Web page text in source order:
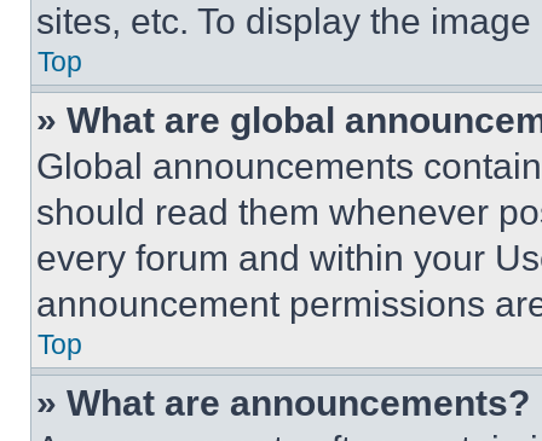
sites, etc. To display the
Top
» What are global
Global announcements
should read them whenever
every forum and within your
announcement permissions
Top
» What are announcements?